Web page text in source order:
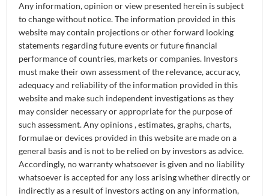
portfolio with a regular income stream.
Investment Objective
The investment objective of the Fund is to replicate as
closely as possible, before expenses, the performance of
the Morningstar® Singapore REIT Yield Focus Index
using a direct investment policy of investing in all, or
substantially all, of the underlying Index Securities. The
Index is compiled and calculated by Morningstar
Research Pte. Ltd. and is designed to screen for high-
yielding REITs with superior quality and financial health.
Any information, opinion or view presented herein is subject
to change without notice. The information provided in this
website may contain projections or other forward looking
statements regarding future events or future financial
performance of countries, markets or companies. Investors
must make their own assessment of the relevance, accuracy,
adequacy and reliability of the information provided in this
website and make such independent investigations as they
may consider necessary or appropriate for the purpose of
such assessment. Any opinions , estimates, graphs, charts,
formulae or devices provided in this website are made on a
general basis and is not to be relied on by investors as advice.
Accordingly, no warranty whatsoever is given and no liability
whatsoever is accepted for any loss arising whether directly or
indirectly as a result of investors acting on any information,